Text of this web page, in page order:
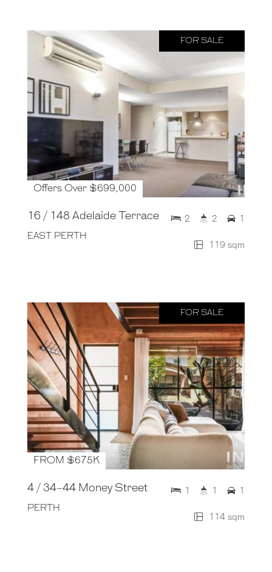
FOR SALE
Offers Over $699,000
16 / 148 Adelaide Terrace
EAST PERTH
119 sqm
2 2 1
FOR SALE
FROM $675K
4 / 34-44 Money Street
PERTH
114 sqm
1 1 1